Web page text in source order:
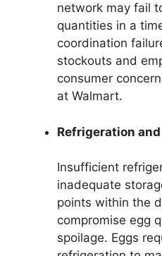
network may fail
quantities in a
coordination
stockouts and
consumer
at Walmart.
Refrigeration
Insufficient
inadequate
points within the
compromise egg
spoilage. Eggs